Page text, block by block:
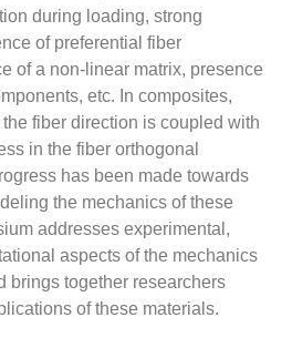
during loading, strong
of preferential fiber
of a non-linear matrix, presence
etc. In composites,
fiber direction is coupled with
in the fiber orthogonal
has been made towards
the mechanics of these
addresses experimental,
aspects of the mechanics
brings together researchers
of these materials.